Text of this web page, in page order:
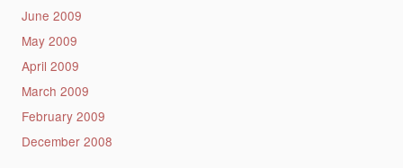
June 2009
May 2009
April 2009
March 2009
February 2009
December 2008